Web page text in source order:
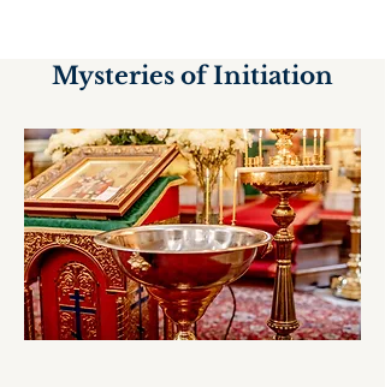
Mysteries of Initiation